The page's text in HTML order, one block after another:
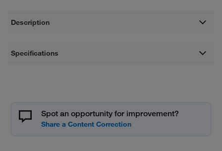
Description
Specifications
Spot an opportunity for improvement?